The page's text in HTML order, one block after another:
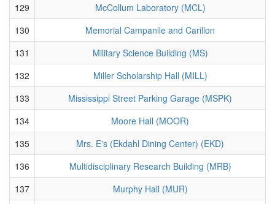
129
McCollum Laboratory (MCL)
130
Memorial Campanile and Carillon
131
Military Science Building (MS)
132
Miller Scholarship Hall (MILL)
133
Mississippi Street Parking Garage (MSPK)
134
Moore Hall (MOOR)
135
Mrs. E's (Ekdahl Dining Center) (EKD)
136
Multidisciplinary Research Building (MRB)
137
Murphy Hall (MUR)